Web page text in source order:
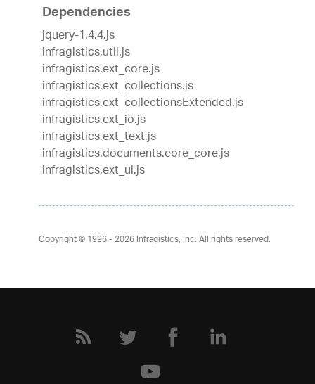
Dependencies
jquery-1.4.4.js
infragistics.util.js
infragistics.ext_core.js
infragistics.ext_collections.js
infragistics.ext_collectionsExtended.js
infragistics.ext_io.js
infragistics.ext_text.js
infragistics.documents.core_core.js
infragistics.ext_ui.js
Copyright © 1996 - 2026Infragistics, Inc. All rights reserved.